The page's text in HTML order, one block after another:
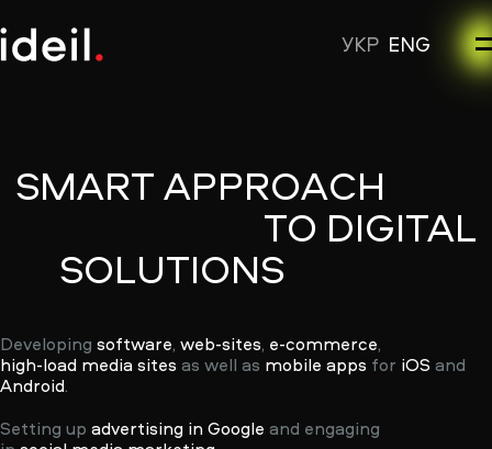
УКР ENG
SMARTAPPROACH
TO DIGITAL
SOLUTIONS
Developing software, web-sites, e-commerce,
high-load media sites as well as mobile apps for iOS and
Android.
Setting up advertising in Google and engaging